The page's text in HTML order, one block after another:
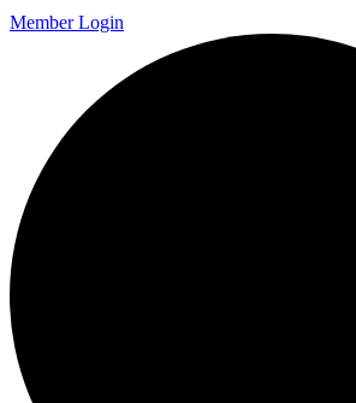
Member Login